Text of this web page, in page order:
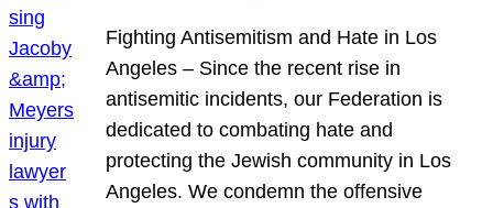
Fighting Antisemitism and Hate in Los
Angeles – Since the recent rise in
antisemitic incidents, our Federation is
dedicated to combating hate and
protecting the Jewish community in Los
Angeles. We condemn the offensive